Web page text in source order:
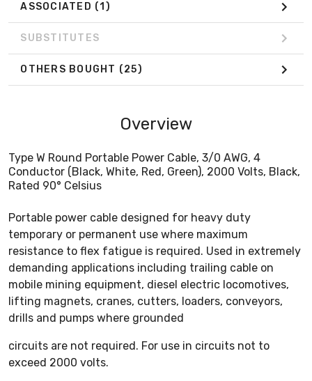
ASSOCIATED (1)
SUBSTITUTES
OTHERS BOUGHT (25)
Overview
Type W Round Portable Power Cable, 3/0 AWG, 4
Conductor (Black, White, Red, Green), 2000 Volts, Black,
Rated 90° Celsius
Portable power cable designed for heavy duty
temporary or permanent use where maximum
resistance to flex fatigue is required. Used in extremely
demanding applications including trailing cable on
mobile mining equipment, diesel electric locomotives,
lifting magnets, cranes, cutters, loaders, conveyors,
drills and pumps where grounded
circuits are not required. For use in circuits not to
exceed 2000 volts.